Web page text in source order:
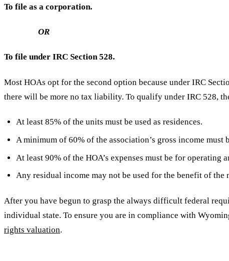
To file as a corporation.
OR
To file under IRC Section 528.
Most HOAs opt for the second option because under IRC
there will be more no tax liability. To qualify under IRC 528,
At least 85% of the units must be used as residences.
A minimum of 60% of the association’s gross income
At least 90% of the HOA’s expenses must be for operating
Any residual income may not be used for the benefit of the
After you have begun to grasp the always difficult federal
individual state. To ensure you are in compliance with
rights valuation.